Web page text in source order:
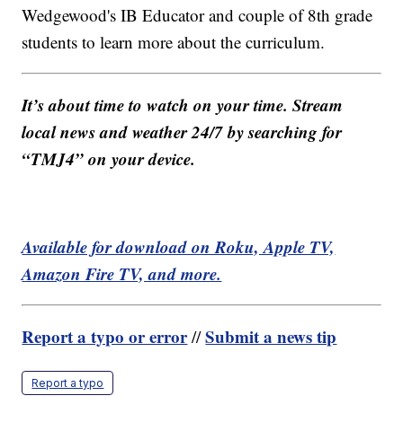
Wedgewood's IB Educator and couple of 8th grade
students to learn more about the curriculum.
It’s about time to watch on your time. Stream
local news and weather 24/7 by searching for
“TMJ4” on your device.
Available for download on Roku, Apple TV,
Amazon Fire TV, and more.
Report a typo or error//Submit a news tip
Report a typo